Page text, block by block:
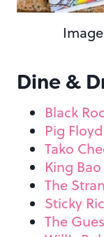
Dine &
Black
Pig
Tako
King Bao
The
Sticky
The